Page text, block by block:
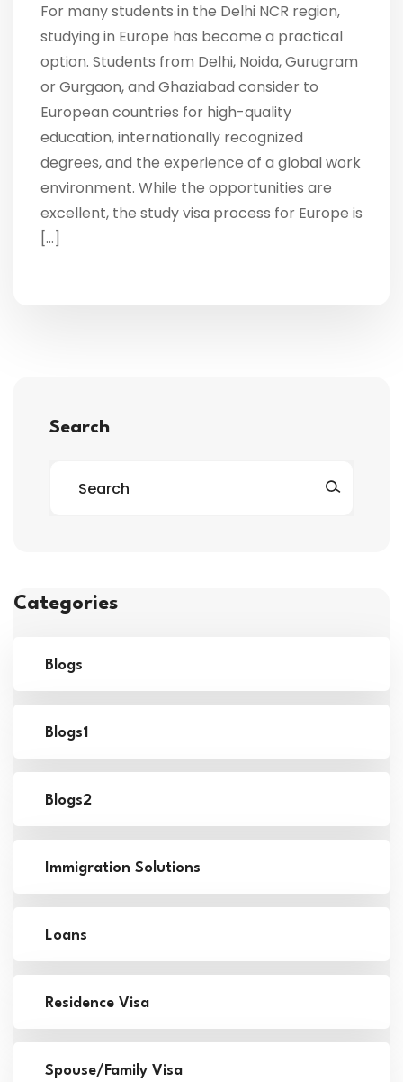
For many students in the Delhi NCR region,
studying in Europe has become a practical
option. Students from Delhi, Noida, Gurugram
or Gurgaon, and Ghaziabad consider to
European countries for high-quality
education, internationally recognized
degrees, and the experience of a global work
environment. While the opportunities are
excellent, the study visa process for Europe is
[…]
Search
Categories
Blogs
Blogs1
Blogs2
Immigration Solutions
Loans
Residence Visa
Spouse/Family Visa